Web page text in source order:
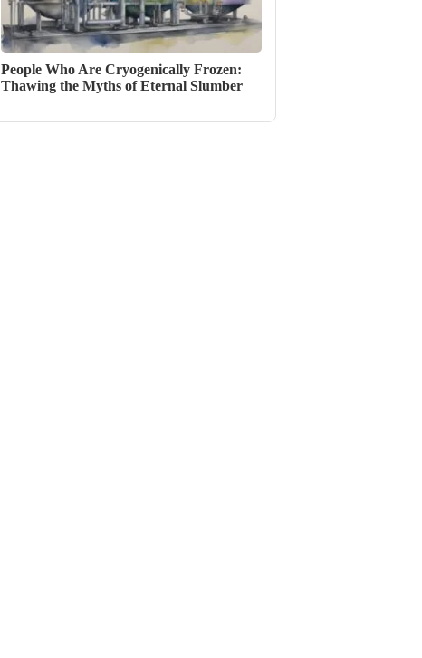
People Who Are Cryogenically Frozen:
Thawing the Myths of Eternal Slumber